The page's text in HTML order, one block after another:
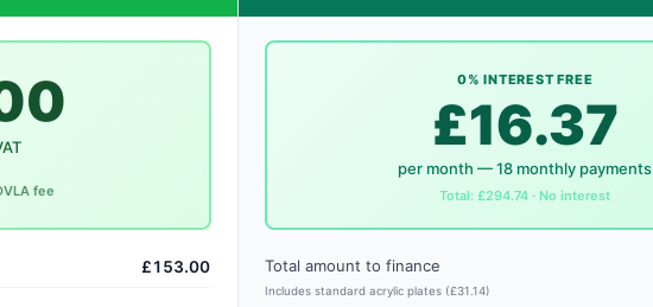
fee
£153.00
0% INTEREST FREE
£16.37
per month — 18 monthly payments
Total: £294.74 · No interest
Total amount to finance
Includes standard acrylic plates (£31.14)